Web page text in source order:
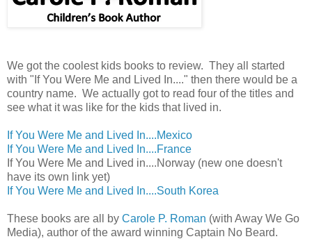
We got the coolest kids books to review. They all started
with "If You Were Me and Lived In...." then there would be a
country name. We actually got to read four of the titles and
see what it was like for the kids that lived in.
If You Were Me and Lived In....Mexico
If You Were Me and Lived In....France
If You Were Me and Lived in....Norway (new one doesn't
have its own link yet)
If You Were Me and Lived In....South Korea
These books are all by Carole P. Roman (with Away We Go
Media), author of the award winning Captain No Beard.